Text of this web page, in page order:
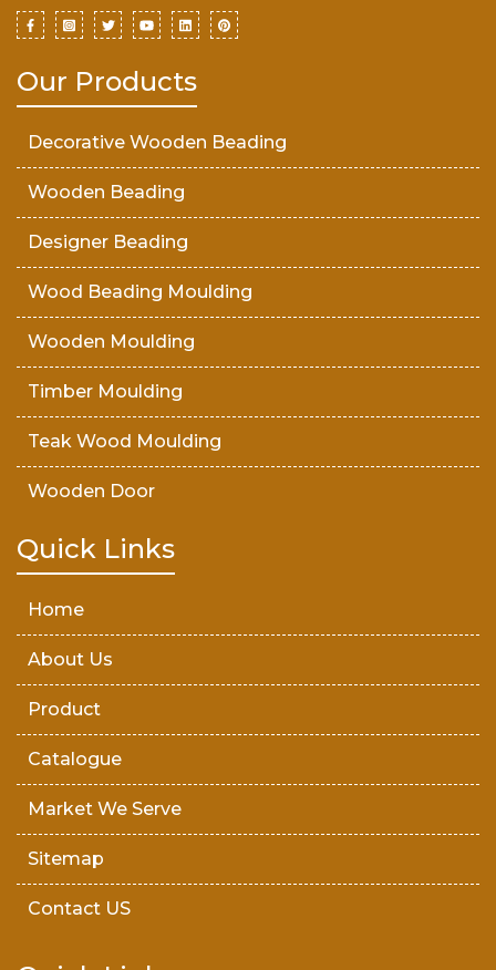
Our Products
Decorative Wooden Beading
Wooden Beading
Designer Beading
Wood Beading Moulding
Wooden Moulding
Timber Moulding
Teak Wood Moulding
Wooden Door
Teak Wood Door
Quick Links
Home
About Us
Product
Catalogue
Market We Serve
Sitemap
Contact US